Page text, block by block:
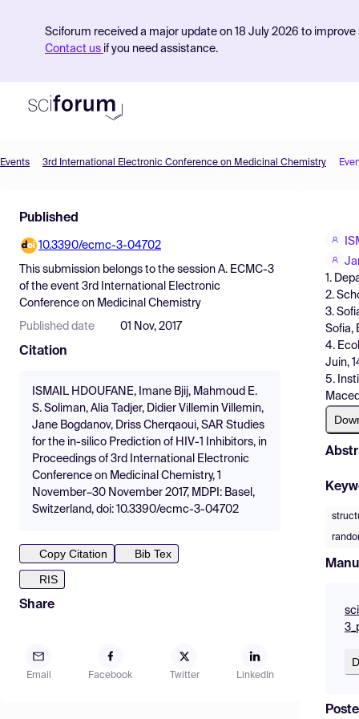
Sciforum received a major update on 18 July 2026 to
Contact us if you need assistance.
Find Events
Pricing
Resources
Events 3rd International Electronic Conference on Medicinal Chemistry
Published
10.3390/ecmc-3-04702
This submission belongs to the session A. ECMC-3
of the event 3rd International Electronic
Conference on Medicinal Chemistry
Published date 01 Nov, 2017
Citation
ISMAIL HDOUFANE, Imane Bjij, Mahmoud E.
S. Soliman, Alia Tadjer, Didier Villemin Villemin,
Jane Bogdanov, Driss Cherqaoui, SAR Studies
for the in-silico Prediction of HIV-1 Inhibitors, in
Proceedings of 3rd International Electronic
Conference on Medicinal Chemistry, 1
November–30 November 2017, MDPI: Basel,
Switzerland, doi: 10.3390/ecmc-3-04702
Copy Citation
Bib Tex
RIS
Share
Email Facebook Twitter LinkedIn
1.
2.
3.
Sofia,
4.
Juin,
5.